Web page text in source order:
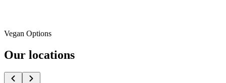
Vegan Options
Our locations